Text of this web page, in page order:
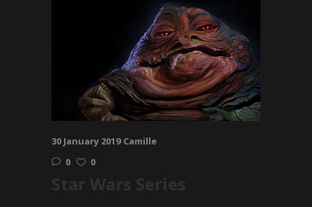
30 January 2019 Camille
0
0
Star Wars Series